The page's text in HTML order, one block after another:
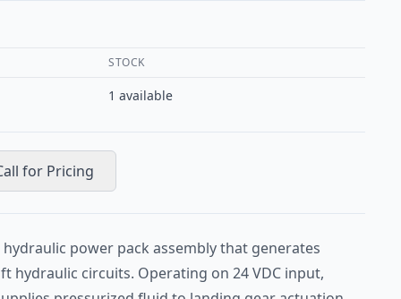
STOCK
1 available
for Pricing
hydraulic power pack assembly that generates
hydraulic circuits. Operating on 24 VDC input,